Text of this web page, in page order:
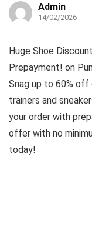
Admin
14/02/2026
Huge Shoe
Prepayment! on
Snag up to 60% off
trainers and
your order with
offer with no
today!